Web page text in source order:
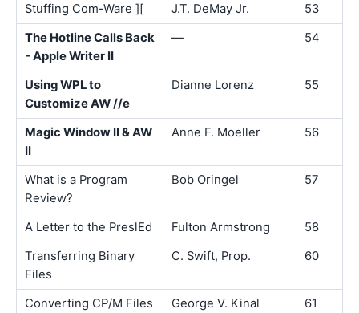
Stuffing Com-Ware ][
J.T. DeMay Jr.
53
The Hotline Calls Back
- Apple Writer II
— 54
Using WPL to
Customize AW //e
Dianne Lorenz 55
Magic Window II & AW
II
Anne F. Moeller 56
What is a Program
Review?
Bob Oringel 57
A Letter to the PreslEd Fulton Armstrong
58
Transferring Binary
Files
C. Swift, Prop. 60
Converting CP/M Files
George V. Kinal 61